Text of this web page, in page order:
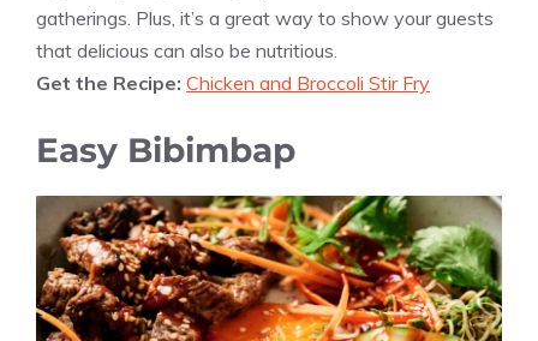
gatherings. Plus, it’s a great way to show your guests
that delicious can also be nutritious.
Get the Recipe: Chicken and Broccoli Stir Fry
Easy Bibimbap